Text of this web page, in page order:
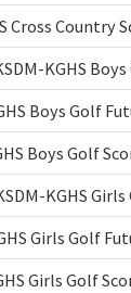
Cross Country
KGHS
Boys Golf
Boys Golf
KGHS
Girls Golf
Girls Golf